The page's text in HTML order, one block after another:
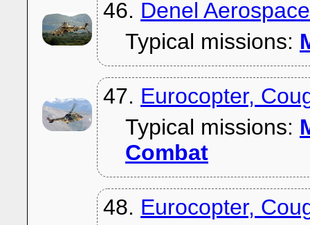
46. Denel
Typical missions:
47. Eurocopter,
Typical missions:
Combat
48. Eurocopter,